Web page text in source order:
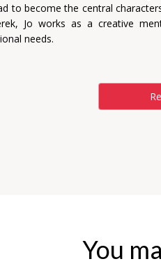
to become the central
Jo works as a creative
needs.
You